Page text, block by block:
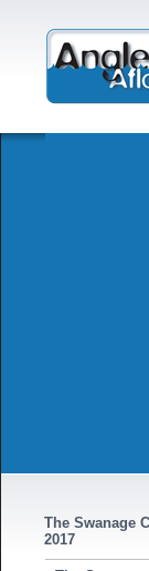
The Swanage
2017